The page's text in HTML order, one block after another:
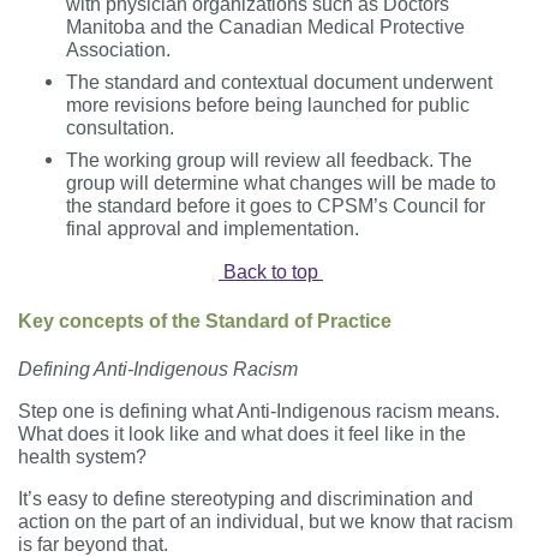
with physician organizations such as Doctors
Manitoba and the Canadian Medical Protective
Association.
The standard and contextual document underwent
more revisions before being launched for public
consultation.
The working group will review all feedback. The
group will determine what changes will be made to
the standard before it goes to CPSM’s Council for
final approval and implementation.
Back to top
Key concepts of the Standard of Practice
Defining Anti-Indigenous Racism
Step one is defining what Anti-Indigenous racism means.
What does it look like and what does it feel like in the
health system?
It’s easy to define stereotyping and discrimination and
action on the part of an individual, but we know that racism
is far beyond that.